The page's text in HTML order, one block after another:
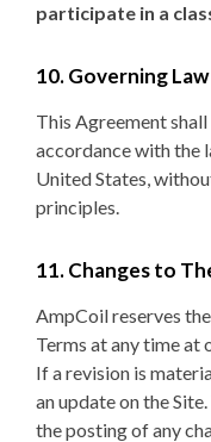
participate in a
10. Governing Law
This Agreement
accordance with the
United States,
principles.
11. Changes to
AmpCoil reserves
Terms at any time at
If a revision is
an update on the
the posting of any